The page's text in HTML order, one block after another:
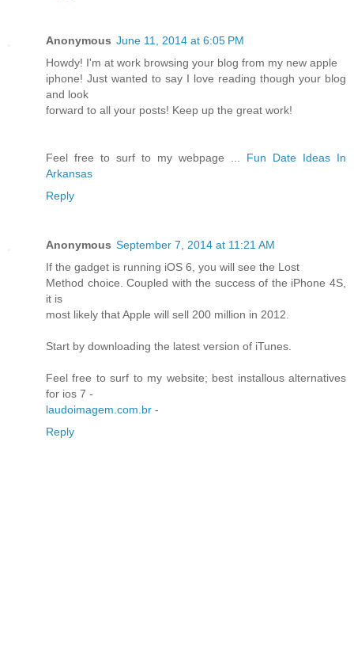
Anonymous June 11, 2014 at 6:05 PM
Howdy! I'm at work browsing your blog from my new apple
iphone! Just wanted to say I love reading though your blog
and look
forward to all your posts! Keep up the great work!
Feel free to surf to my webpage ... Fun Date Ideas In
Arkansas
Reply
Anonymous September 7, 2014 at 11:21 AM
If the gadget is running iOS 6, you will see the Lost
Method choice. Coupled with the success of the iPhone 4S,
it is
most likely that Apple will sell 200 million in 2012.
Start by downloading the latest version of iTunes.
Feel free to surf to my website; best installous alternatives
for ios 7 -
laudoimagem.com.br -
Reply